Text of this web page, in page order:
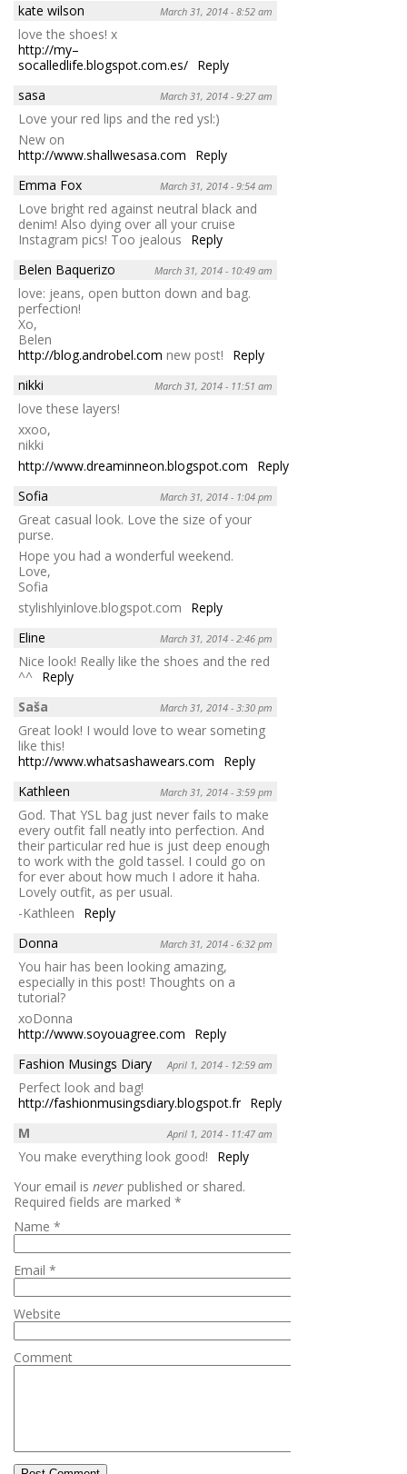
kate wilson
March 31, 2014 - 8:52 am
love the shoes! x
http://my–
socalledlife.blogspot.com.es/ Reply
sasa
March 31, 2014 - 9:27 am
Love your red lips and the red ysl:)
New on
http://www.shallwesasa.com
Reply
Emma Fox
March 31, 2014 - 9:54 am
Love bright red against neutral black and
denim! Also dying over all your cruise
Instagram pics! Too jealous
Reply
Belen Baquerizo
March 31, 2014 - 10:49 am
love: jeans, open button down and bag.
perfection!
Xo,
Belen
http://blog.androbel.com new post!
Reply
nikki
March 31, 2014 - 11:51 am
love these layers!
xxoo,
nikki
http://www.dreaminneon.blogspot.com
Reply
Sofia
March 31, 2014 - 1:04 pm
Great casual look. Love the size of your
purse.
Hope you had a wonderful weekend.
Love,
Sofia
stylishlyinlove.blogspot.com
Reply
Eline
March 31, 2014 - 2:46 pm
Nice look! Really like the shoes and the red
^^ Reply
Saša
March 31, 2014 - 3:30 pm
Great look! I would love to wear someting
like this!
http://www.whatsashawears.com
Reply
Kathleen
March 31, 2014 - 3:59 pm
God. That YSL bag just never fails to make
every outfit fall neatly into perfection. And
their particular red hue is just deep enough
to work with the gold tassel. I could go on
for ever about how much I adore it haha.
Lovely outfit, as per usual.
-Kathleen
Reply
Donna
March 31, 2014 - 6:32 pm
You hair has been looking amazing,
especially in this post! Thoughts on a
tutorial?
xoDonna
http://www.soyouagree.com
Reply
Fashion Musings Diary
April 1, 2014 - 12:59 am
Perfect look and bag!
http://fashionmusingsdiary.blogspot.fr Reply
M
April 1, 2014 - 11:47 am
You make everything look good!
Reply
Your email is never published or shared.
Required fields are marked *
Name *
Email *
Website
Comment